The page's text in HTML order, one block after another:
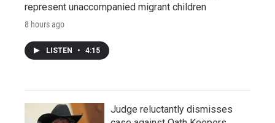
represent unaccompanied migrant children
8 hours ago
LISTEN • 4:15
Judge reluctantly dismisses